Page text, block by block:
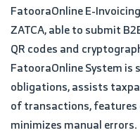
FatooraOnline E-
ZATCA, able to submit
QR codes and
FatooraOnline System
obligations, assists
of transactions,
minimizes manual errors.